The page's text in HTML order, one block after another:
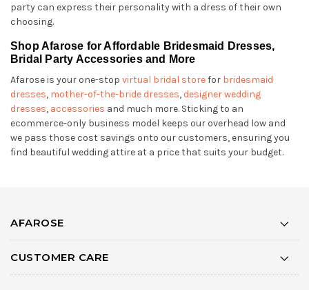
party can express their personality with a dress of their own
choosing.
Shop Afarose for Affordable Bridesmaid Dresses,
Bridal Party Accessories and More
Afarose is your one-stop virtual bridal storefor bridesmaid
dresses, mother-of-the-bride dresses, designer wedding
dresses, accessories and much more. Sticking to an
ecommerce-only business model keeps our overhead low and
we pass those cost savings onto our customers, ensuring you
find beautiful wedding attire at a price that suits your budget.
AFAROSE
CUSTOMER CARE